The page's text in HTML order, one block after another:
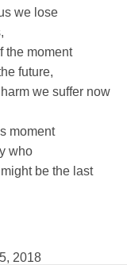
we lose
the moment
future,
we suffer now
moment
who
be the last
2018